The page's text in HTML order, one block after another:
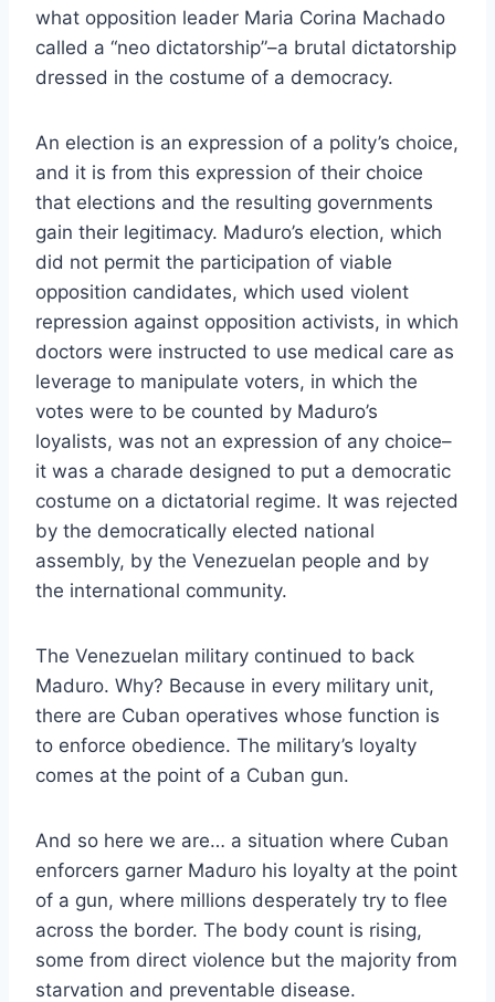
what opposition leader Maria Corina Machado
called a “neo dictatorship”–a brutal dictatorship
dressed in the costume of a democracy.
An election is an expression of a polity’s choice,
and it is from this expression of their choice
that elections and the resulting governments
gain their legitimacy. Maduro’s election, which
did not permit the participation of viable
opposition candidates, which used violent
repression against opposition activists, in which
doctors were instructed to use medical care as
leverage to manipulate voters, in which the
votes were to be counted by Maduro’s
loyalists, was not an expression of any choice–
it was a charade designed to put a democratic
costume on a dictatorial regime. It was rejected
by the democratically elected national
assembly, by the Venezuelan people and by
the international community.
The Venezuelan military continued to back
Maduro. Why? Because in every military unit,
there are Cuban operatives whose function is
to enforce obedience. The military’s loyalty
comes at the point of a Cuban gun.
And so here we are… a situation where Cuban
enforcers garner Maduro his loyalty at the point
of a gun, where millions desperately try to flee
across the border. The body count is rising,
some from direct violence but the majority from
starvation and preventable disease.